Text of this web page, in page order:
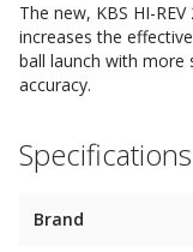
The new, KBS HI-
increases the
ball launch with more
accuracy.
Specifications
Brand